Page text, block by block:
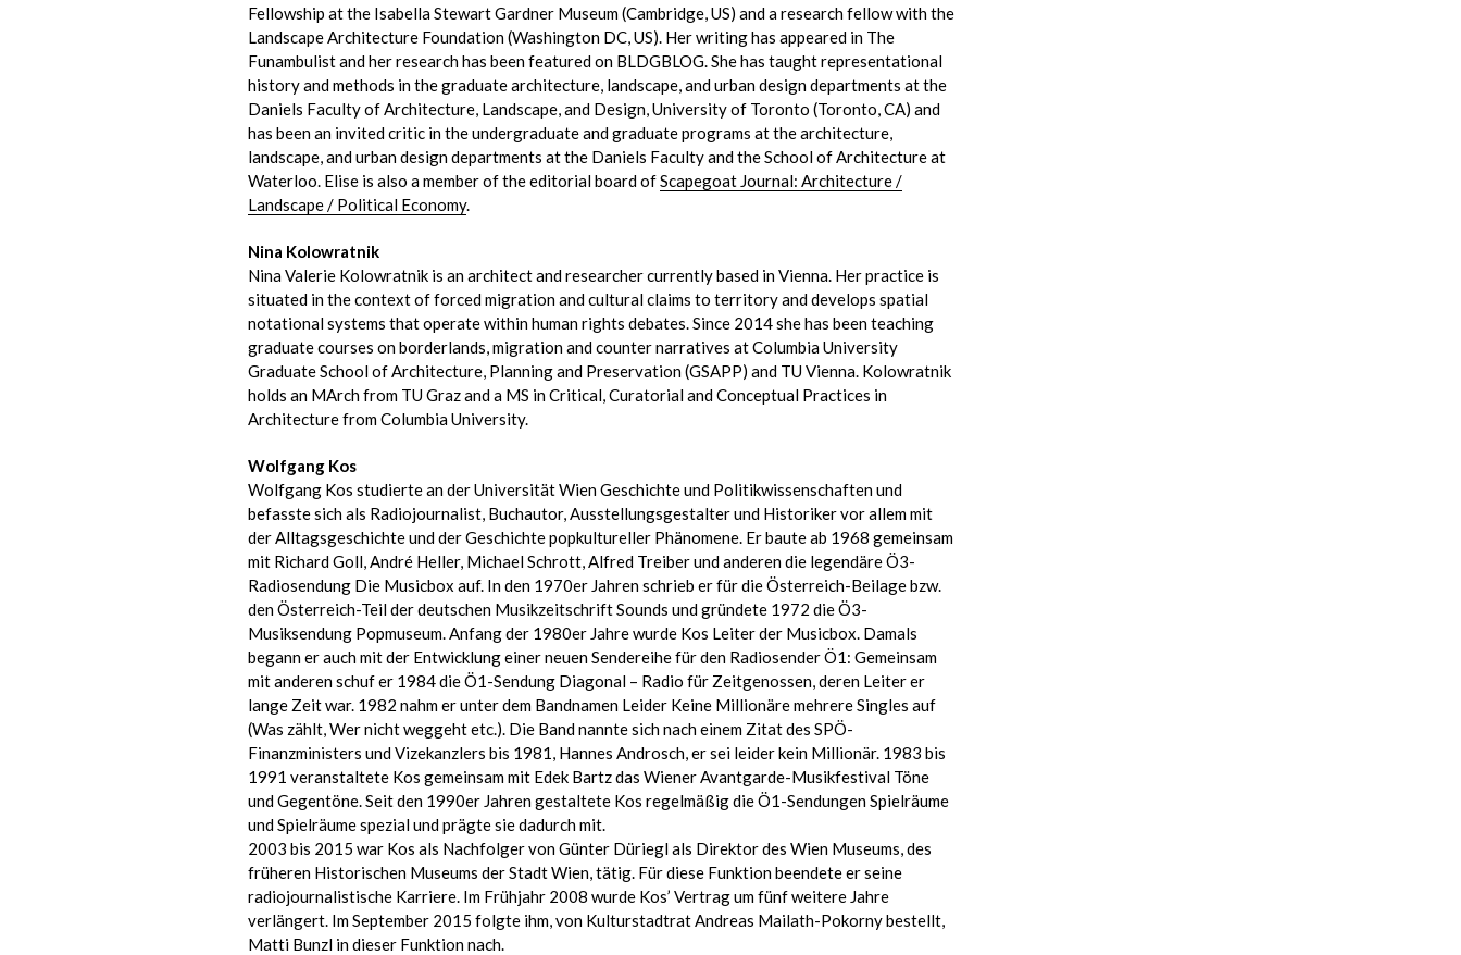
Fellowship at the Isabella Stewart Gardner Museum (Cambridge, US) and a research fellow with the
Landscape Architecture Foundation (Washington DC, US). Her writing has appeared in The
Funambulist and her research has been featured on BLDGBLOG. She has taught representational
history and methods in the graduate architecture, landscape, and urban design departments at the
Daniels Faculty of Architecture, Landscape, and Design, University of Toronto (Toronto, CA) and
has been an invited critic in the undergraduate and graduate programs at the architecture,
landscape, and urban design departments at the Daniels Faculty and the School of Architecture at
Waterloo. Elise is also a member of the editorial board ofScapegoat Journal: Architecture /
Landscape / Political Economy.
Nina Kolowratnik
Nina Valerie Kolowratnik is an architect and researcher currently based in Vienna. Her practice is
situated in the context of forced migration and cultural claims to territory and develops spatial
notational systems that operate within human rights debates. Since 2014 she has been teaching
graduate courses on borderlands, migration and counter narratives at Columbia University
Graduate School of Architecture, Planning and Preservation (GSAPP) and TU Vienna. Kolowratnik
holds an MArch from TU Graz and a MS in Critical, Curatorial and Conceptual Practices in
Architecture from Columbia University.
Wolfgang Kos
Wolfgang Kos studierte an der Universität Wien Geschichte und Politikwissenschaften und
befasste sich als Radiojournalist, Buchautor, Ausstellungsgestalter und Historiker vor allem mit
der Alltagsgeschichte und der Geschichte popkultureller Phänomene. Er baute ab 1968 gemeinsam
mit Richard Goll, André Heller, Michael Schrott, Alfred Treiber und anderen die legendäre Ö3-
Radiosendung Die Musicbox auf. In den 1970er Jahren schrieb er für die Österreich-Beilage bzw.
den Österreich-Teil der deutschen Musikzeitschrift Sounds und gründete 1972 die Ö3-
Musiksendung Popmuseum. Anfang der 1980er Jahre wurde Kos Leiter der Musicbox. Damals
begann er auch mit der Entwicklung einer neuen Sendereihe für den Radiosender Ö1: Gemeinsam
mit anderen schuf er 1984 die Ö1-Sendung Diagonal – Radio für Zeitgenossen, deren Leiter er
lange Zeit war. 1982 nahm er unter dem Bandnamen Leider Keine Millionäre mehrere Singles auf
(Was zählt, Wer nicht weggeht etc.). Die Band nannte sich nach einem Zitat des SPÖ-
Finanzministers und Vizekanzlers bis 1981, Hannes Androsch, er sei leider kein Millionär. 1983 bis
1991 veranstaltete Kos gemeinsam mit Edek Bartz das Wiener Avantgarde-Musikfestival Töne
und Gegentöne. Seit den 1990er Jahren gestaltete Kos regelmäßig die Ö1-Sendungen Spielräume
und Spielräume spezial und prägte sie dadurch mit.
2003 bis 2015 war Kos als Nachfolger von Günter Düriegl als Direktor des Wien Museums, des
früheren Historischen Museums der Stadt Wien, tätig. Für diese Funktion beendete er seine
radiojournalistische Karriere. Im Frühjahr 2008 wurde Kos’ Vertrag um fünf weitere Jahre
verlängert. Im September 2015 folgte ihm, von Kulturstadtrat Andreas Mailath-Pokorny bestellt,
Matti Bunzl in dieser Funktion nach.